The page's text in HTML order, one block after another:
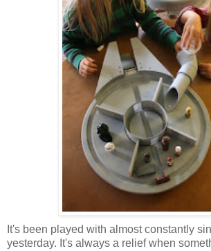
It's been played with almost constantly
yesterday. It's always a relief when